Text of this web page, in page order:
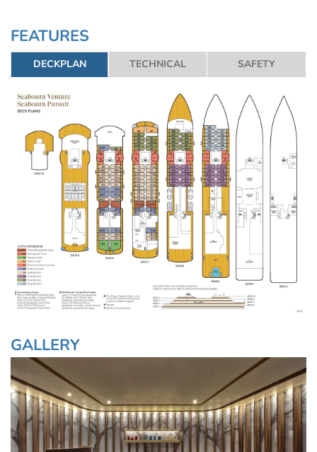
FEATURES
DECKPLAN TECHNICAL SAFETY
GALLERY